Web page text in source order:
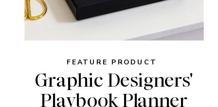
FEATURE PRODUCT
Graphic Designers'
Playbook Planner